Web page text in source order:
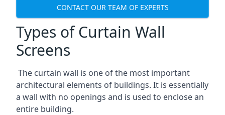
CONTACT OUR TEAM OF EXPERTS
Types of Curtain Wall
Screens
The curtain wall is one of the most important
architectural elements of buildings. It is essentially
a wall with no openings and is used to enclose an
entire building.